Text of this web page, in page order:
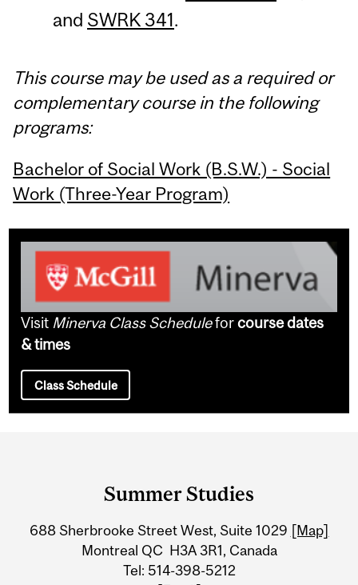
and SWRK 341.
This course may be used as a required or
complementary course in the following
programs:
Bachelor of Social Work (B.S.W.) - Social
Work (Three-Year Program)
Visit Minerva Class Scheduleforcourse dates
& times
Class Schedule
Information
Summer Studies
688 Sherbrooke Street West, Suite 1029 [Map]
Montreal QC H3A 3R1, Canada
Tel: 514-398-5212